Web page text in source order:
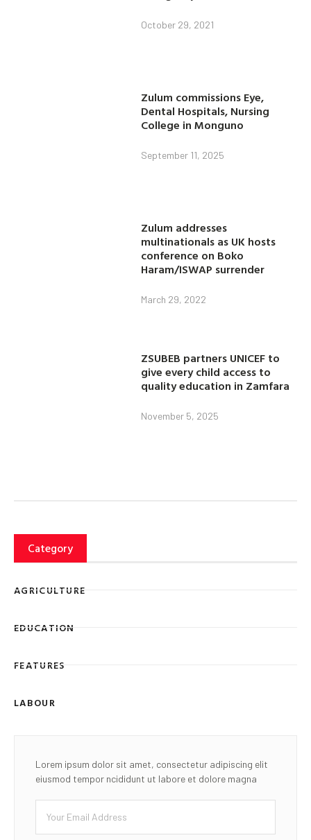
October 29, 2021
Zulum commissions Eye,
Dental Hospitals, Nursing
College in Monguno
September 11, 2025
Zulum addresses
multinationals as UK hosts
conference on Boko
Haram/ISWAP surrender
March 29, 2022
ZSUBEB partners UNICEF to
give every child access to
quality education in Zamfara
November 5, 2025
Category
AGRICULTURE
EDUCATION
FEATURES
LABOUR
Lorem ipsum dolor sit amet, consectetur adipiscing elit
eiusmod tempor ncididunt ut labore et dolore magna